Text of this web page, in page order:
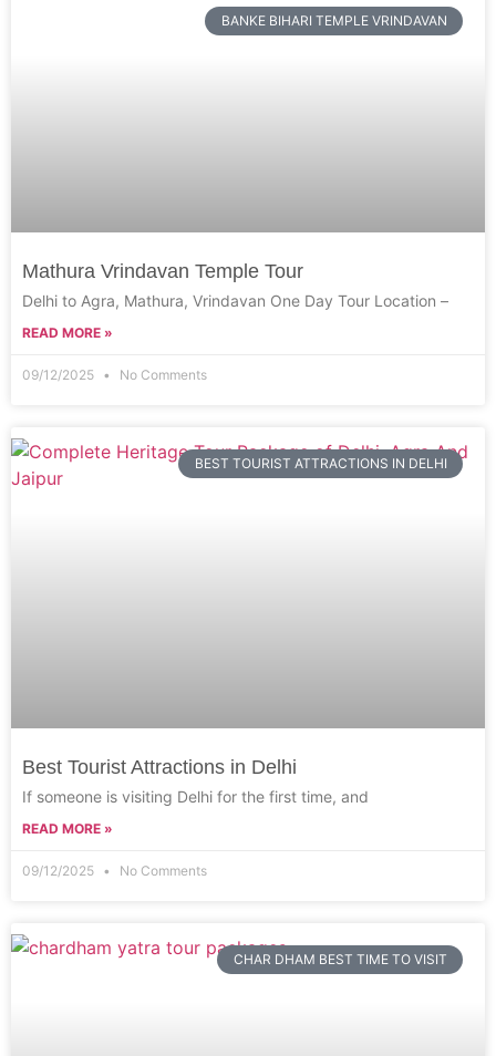
BANKE BIHARI TEMPLE VRINDAVAN
Mathura Vrindavan Temple Tour
Delhi to Agra, Mathura, Vrindavan One Day Tour Location –
READ MORE »
09/12/2025 No Comments
BEST TOURIST ATTRACTIONS IN DELHI
Best Tourist Attractions in Delhi
If someone is visiting Delhi for the first time, and
READ MORE »
09/12/2025 No Comments
CHAR DHAM BEST TIME TO VISIT